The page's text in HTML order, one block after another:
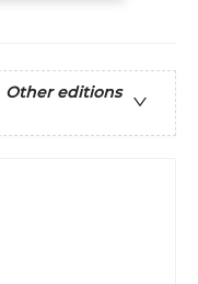
Other editions